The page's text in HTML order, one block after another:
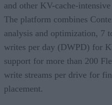
and other KV-cache-
The platform combines
analysis and optimization, 7
writes per day (DWPD) for
support for more than 200
write streams per drive for
placement.